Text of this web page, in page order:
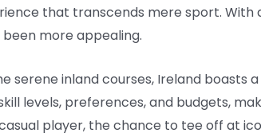
that transcends mere sport.
more appealing.
inland courses, Ireland boasts
levels, preferences, and budgets,
player, the chance to tee off at